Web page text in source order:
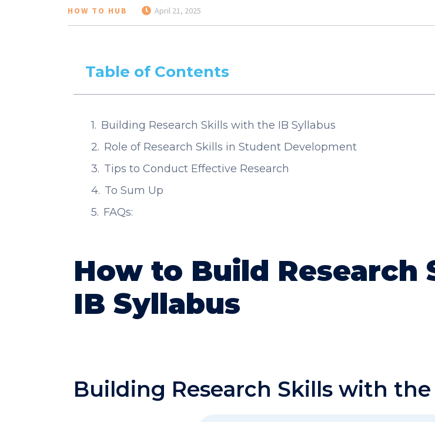
HOW TO HUB April 21, 2025
Table of Contents
Building Research Skills with the IB Syllabus
Role of Research Skills in Student Development
Tips to Conduct Effective Research
To Sum Up
FAQs:
How to Build Research
IB Syllabus
Building Research Skills with the